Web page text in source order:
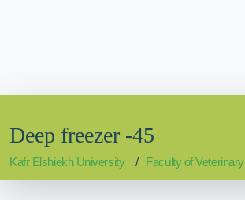
Deep freezer -45
Kafr Elshiekh University Faculty of Veterinary